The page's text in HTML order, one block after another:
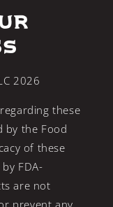
2026
these
by the Food
of these
FDA-
are not